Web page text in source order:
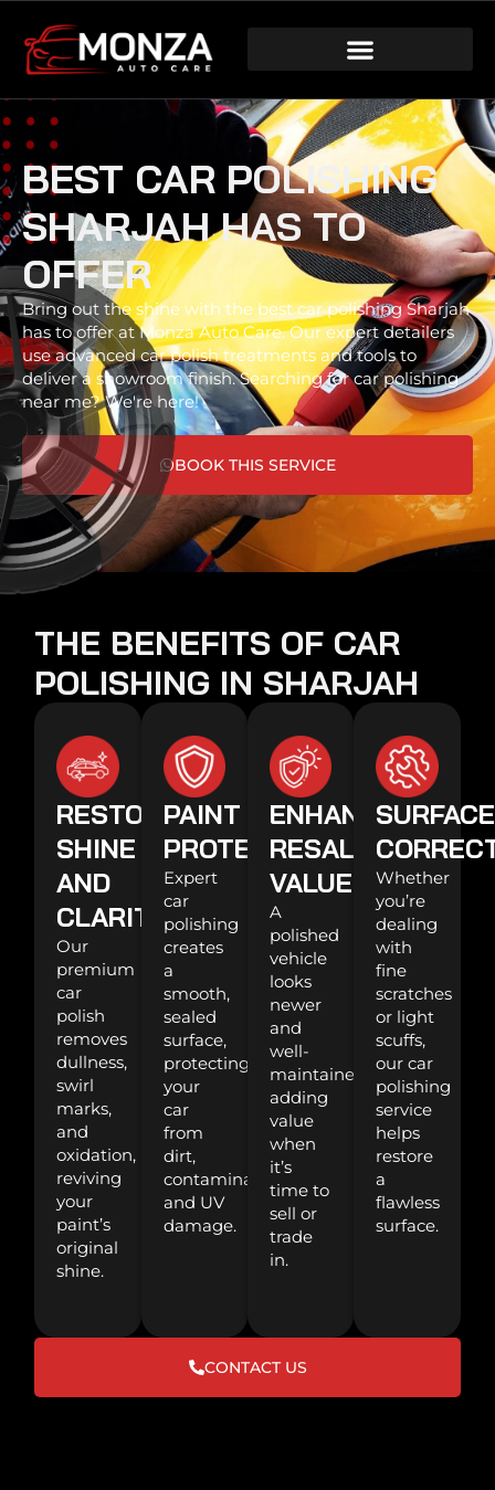
BEST CAR POLISHING
SHARJAH HAS TO
OFFER
Bring out the shine with the best car polishing Sharjah
has to offer at Monza Auto Care. Our expert detailers
use advanced car polish treatments and tools to
deliver a showroom finish. Searching for car polishing
near me? We're here!
BOOK THIS SERVICE
THE BENEFITS OF CAR
POLISHING IN SHARJAH
RESTORES
SHINE
AND
CLARITY
Our
premium
car
polish
removes
dullness,
swirl
marks,
and
oxidation,
reviving
your
paint’s
original
shine.
PAINT
PROTECTION
Expert
car
polishing
creates
a
smooth,
sealed
surface,
protecting
your
car
from
dirt,
contaminants,
and UV
damage.
ENHANCES
RESALE
VALUE
A
polished
vehicle
looks
newer
and
well-
maintained,
adding
value
when
it’s
time to
sell or
trade
in.
SURFACE
Whether
you’re
dealing
with
fine
scratches
or light
scuffs,
our car
polishing
service
helps
restore
a
flawless
surface.
CONTACT US